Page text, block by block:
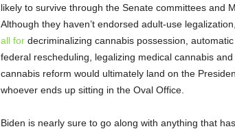
likely to survive through the Senate committees and
Although they haven’t endorsed adult-use
all fordecriminalizing cannabis possession,
federal rescheduling, legalizing medical cannabis
cannabis reform would ultimately land on the
whoever ends up sitting in the Oval Office.
Biden is nearly sure to go along with anything that